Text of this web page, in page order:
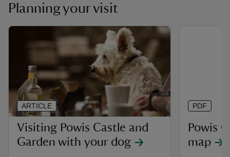
Planning your visit
Visiting Powis Castle and
Garden with your dog
ARTICLE
Powis
map
PDF